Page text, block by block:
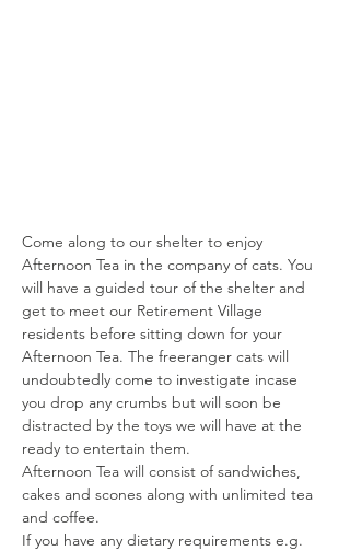
Come along to our shelter to enjoy
Afternoon Tea in the company of cats. You
will have a guided tour of the shelter and
get to meet our Retirement Village
residents before sitting down for your
Afternoon Tea. The freeranger cats will
undoubtedly come to investigate incase
you drop any crumbs but will soon be
distracted by the toys we will have at the
ready to entertain them.
Afternoon Tea will consist of sandwiches,
cakes and scones along with unlimited tea
and coffee.
If you have any dietary requirements e.g.